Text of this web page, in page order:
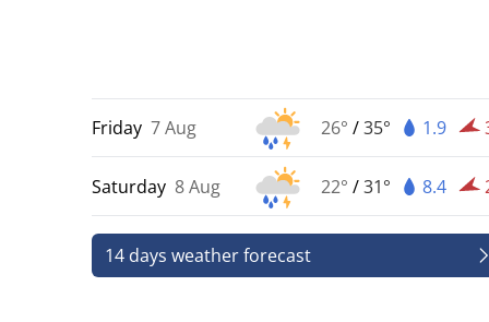
Friday 7 Aug 26° /35° 1.9
Saturday 8 Aug 22° /31° 8.4
14 days weather forecast